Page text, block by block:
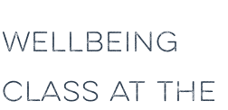
AT THE